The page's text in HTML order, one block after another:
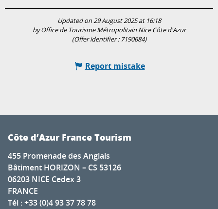
Updated on 29 August 2025 at 16:18
by Office de Tourisme Métropolitain Nice Côte d'Azur
(Offer identifier : 7190684)
Report mistake
Côte d’Azur France Tourism
455 Promenade des Anglais
Bâtiment HORIZON – CS 53126
06203 NICE Cedex 3
FRANCE
Tél : +33 (0)4 93 37 78 78